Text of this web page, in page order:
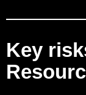
Key